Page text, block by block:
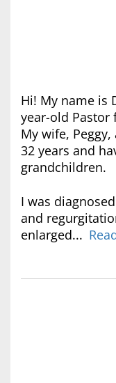
Hi! My name is
year-old Pastor
My wife,
32 years and
grandchildren.
I was
and
enlarged...